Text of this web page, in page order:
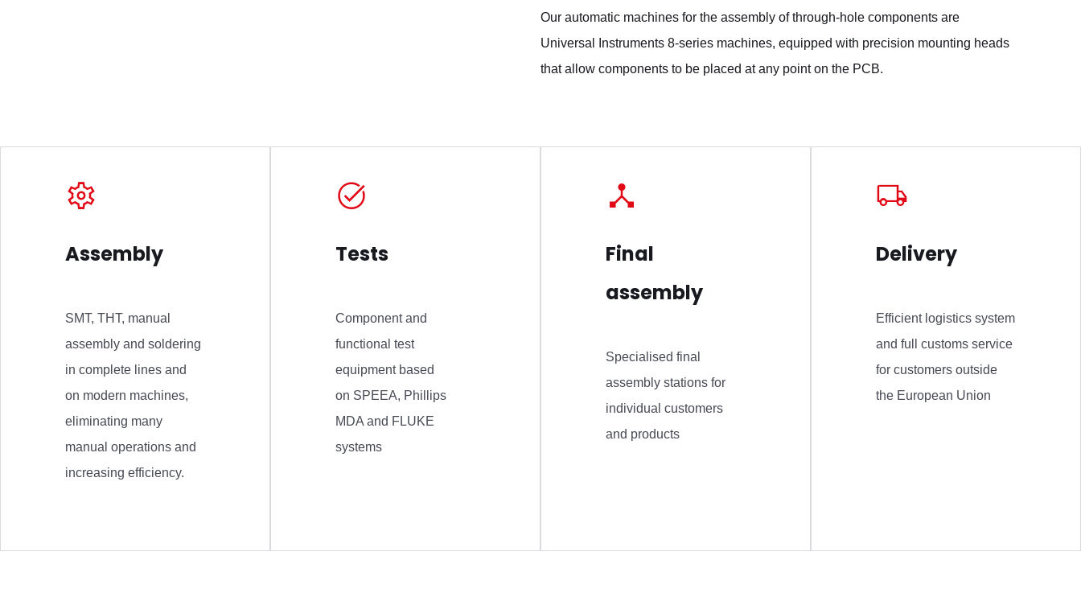
Our automatic machines for the assembly of through-hole components are
Universal Instruments 8-series machines, equipped with precision mounting heads
that allow components to be placed at any point on the PCB.
Assembly
SMT, THT, manual
assembly and soldering
in complete lines and
on modern machines,
eliminating many
manual operations and
increasing efficiency.
Tests
Component and
functional test
equipment based
on SPEEA, Phillips
MDA and FLUKE
systems
Final
assembly
Specialised final
assembly stations for
individual customers
and products
Delivery
Efficient logistics system
and full customs service
for customers outside
the European Union